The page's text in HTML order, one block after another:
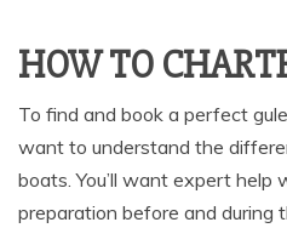
HOW TO
To find and book a perfect
want to understand the
boats. You’ll want expert help
preparation before and during